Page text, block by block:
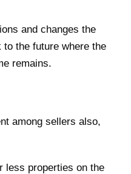
and changes the
the future where the
remains.
among sellers also,
less properties on the